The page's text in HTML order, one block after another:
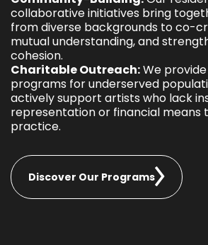
collaborative initiatives bring
from diverse backgrounds to co-
mutual understanding, and
cohesion.
Charitable Outreach:We
programs for underserved
actively support artists who lack
representation or financial means
practice.
Discover Our Programs